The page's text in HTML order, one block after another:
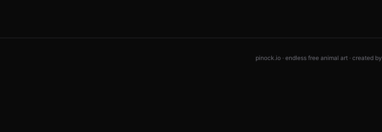
pinock.io · endless free animal art · created by